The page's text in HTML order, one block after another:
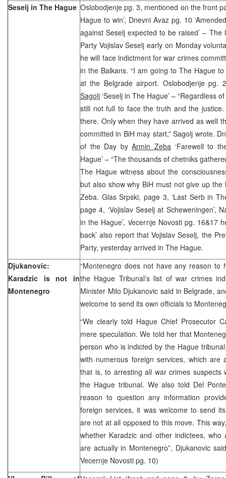
Seselj in The Hague Oslobodjenje pg. 3, mentioned on the front
Hague to win’, Dnevni Avaz pg. 10
against Seselj expected to be raised’ –
Party Vojislav Seselj early on Monday
he will face indictment for war crimes
in the Balkans. “I am going to The Hague
at the Belgrade airport. Oslobodjenje
Sagolj ‘Seselj in The Hague’ – “Regardless
still not full to face the truth and the
there. Only when they have arrived as well
committed in BiH may start,” Sagolj wrote.
of the Day byArmin Zeba ‘Farewell to
Hague’ – “The thousands of chetniks
The Hague witness about the
but also show why BiH must not give up the
Zeba. Glas Srpski, page 3, ‘Last Serb in
page 4, ‘Vojislav Seselj at Scheweningen’,
in the Hague’, Vecernje Novosti pg. 16&17
back’ also report that Vojislav Seselj, the
Party, yesterday arrived in The Hague.
Djukanovic:
Karadzic is not in
Montenegro
“Montenegro does not have any reason to
the Hague Tribunal’s list of war crimes
Minister Milo Djukanovic said in Belgrade,
welcome to send its own officials to
“We clearly told Hague Chief Prosecutor
mere speculation. We told her that
person who is indicted by the Hague
with numerous foreign services, which are
that is, to arresting all war crimes
the Hague tribunal. We also told Del
reason to question any information
foreign services, it was welcome to send
are not at all opposed to this move. This
whether Karadzic and other indictees,
are actually in Montenegro”, Djukanovic
Vecernje Novosti pg. 10)